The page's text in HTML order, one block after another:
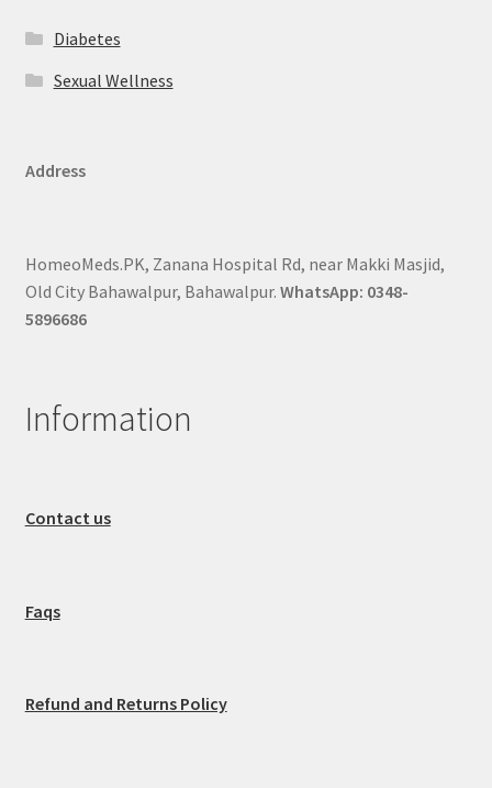
Diabetes
Sexual Wellness
Address
HomeoMeds.PK, Zanana Hospital Rd, near Makki Masjid,
Old City Bahawalpur, Bahawalpur. WhatsApp: 0348-
5896686
Information
Contact us
Faqs
Refund and Returns Policy